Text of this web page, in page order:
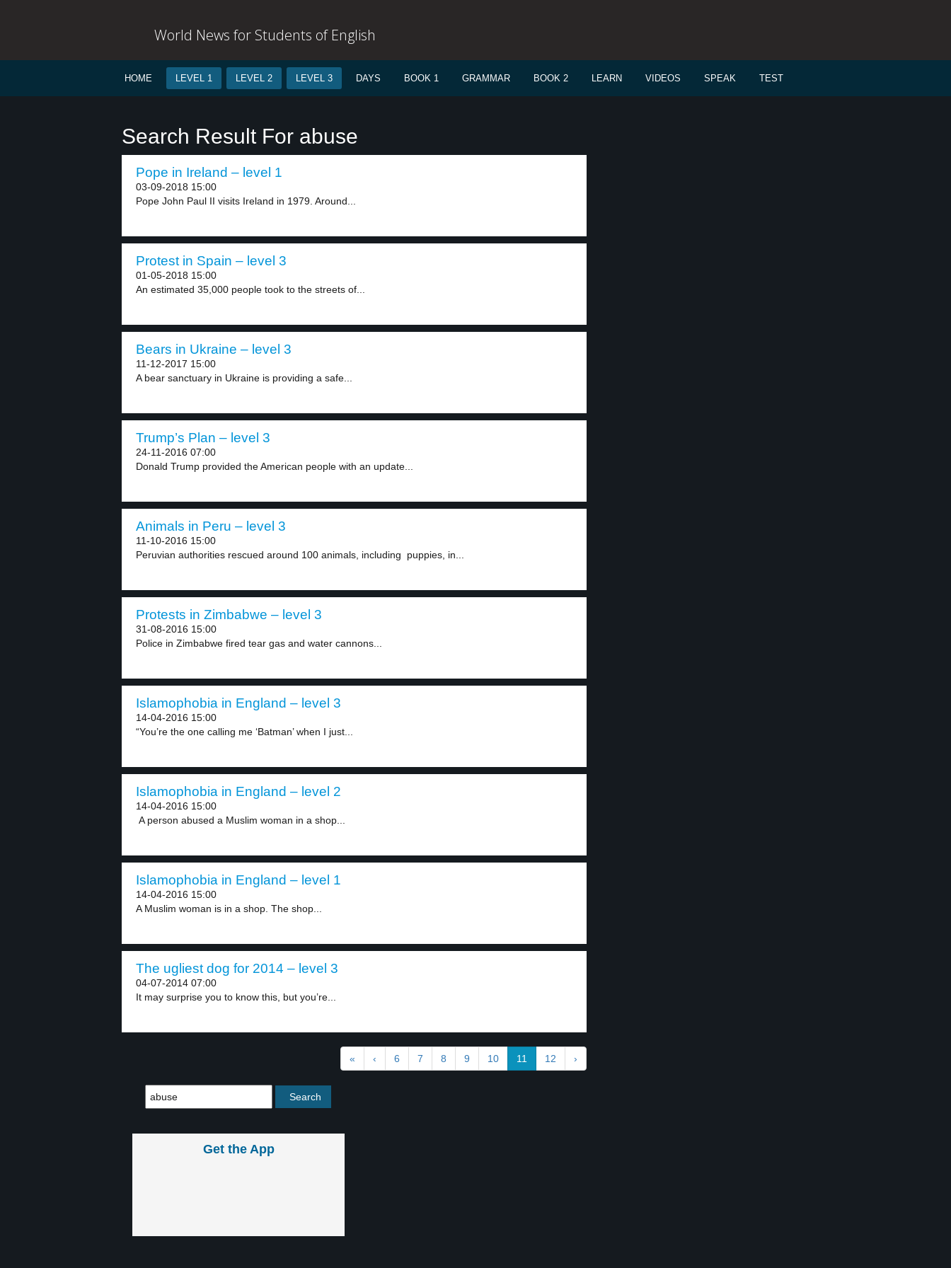
World News for Students of English
HOME LEVEL 1 LEVEL 2 LEVEL 3 DAYS BOOK 1 GRAMMAR BOOK 2 LEARN VIDEOS SPEAK TEST
Search Result For abuse
Pope in Ireland – level 1
03-09-2018 15:00
Pope John Paul II visits Ireland in 1979. Around...
Protest in Spain – level 3
01-05-2018 15:00
An estimated 35,000 people took to the streets of...
Bears in Ukraine – level 3
11-12-2017 15:00
A bear sanctuary in Ukraine is providing a safe...
Trump’s Plan – level 3
24-11-2016 07:00
Donald Trump provided the American people with an update...
Animals in Peru – level 3
11-10-2016 15:00
Peruvian authorities rescued around 100 animals, including puppies, in...
Protests in Zimbabwe – level 3
31-08-2016 15:00
Police in Zimbabwe fired tear gas and water cannons...
Islamophobia in England – level 3
14-04-2016 15:00
“You’re the one calling me ‘Batman’ when I just...
Islamophobia in England – level 2
14-04-2016 15:00
A person abused a Muslim woman in a shop...
Islamophobia in England – level 1
14-04-2016 15:00
A Muslim woman is in a shop. The shop...
The ugliest dog for 2014 – level 3
04-07-2014 07:00
It may surprise you to know this, but you’re...
« ‹ 6 7 8 9 10 11 12 ›
Get the App